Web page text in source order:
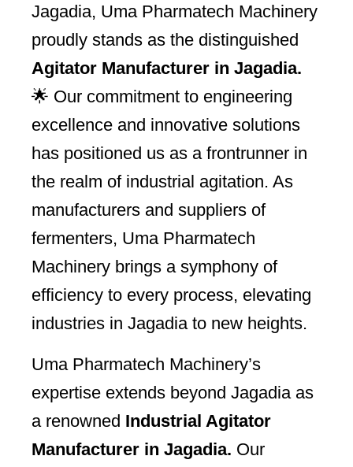
Jagadia, Uma Pharmatech Machinery
proudly stands as the distinguished
Agitator Manufacturer in Jagadia.
🌟 Our commitment to engineering
excellence and innovative solutions
has positioned us as a frontrunner in
the realm of industrial agitation. As
manufacturers and suppliers of
fermenters, Uma Pharmatech
Machinery brings a symphony of
efficiency to every process, elevating
industries in Jagadia to new heights.
Uma Pharmatech Machinery’s
expertise extends beyond Jagadia as
a renowned Industrial Agitator
Manufacturer in Jagadia. Our